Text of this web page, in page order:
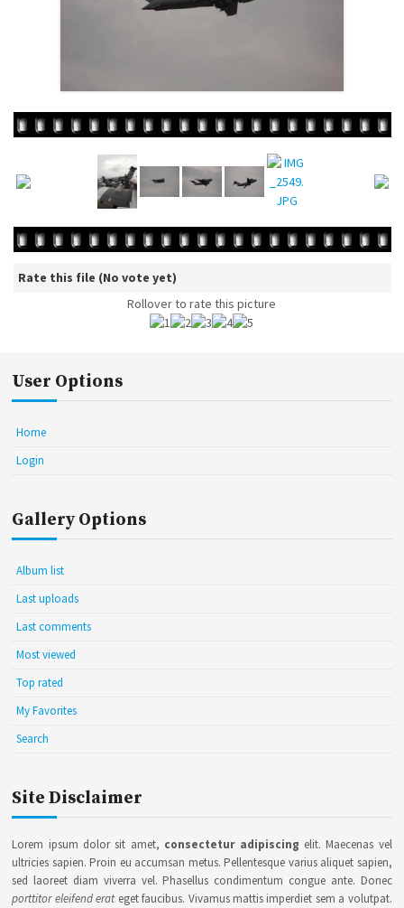
Rate this file (No vote yet)
Rollover to rate this picture
User Options
Home
Login
Gallery Options
Album list
Last uploads
Last comments
Most viewed
Top rated
My Favorites
Search
Site Disclaimer
Lorem ipsum dolor sit amet, consectetur adipiscing elit. Maecenas vel
ultricies sapien. Proin eu accumsan metus. Pellentesque varius aliquet sapien,
sed laoreet diam viverra vel. Phasellus condimentum congue ante. Donec
porttitor eleifend erateget faucibus. Vivamus mattis imperdiet sem a volutpat.